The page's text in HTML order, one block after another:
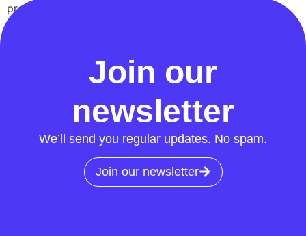
proposal would see RECCo partner with the City of
London Police—the national lead force for fraud—to
Join our
newsletter
We’ll send you regular updates. No spam.
Join our newsletter